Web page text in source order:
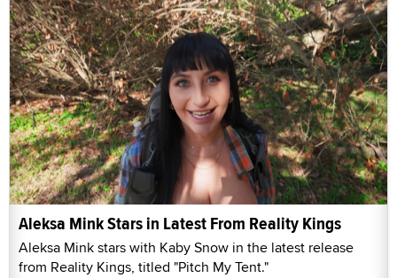
Aleksa Mink Stars in Latest From Reality Kings
Aleksa Mink stars with Kaby Snow in the latest release
from Reality Kings, titled "Pitch My Tent."